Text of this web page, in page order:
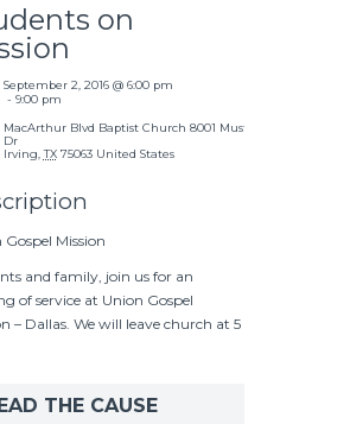
on
September 2, 2016 @ 6:00 pm
- 9:00 pm
MacArthur Blvd Baptist Church 8001 Mustang
Dr
Irving TX 75063 United States
Gospel Mission
and family, join us for an
of service at Union Gospel
– Dallas. We will leave church at 5
THE CAUSE